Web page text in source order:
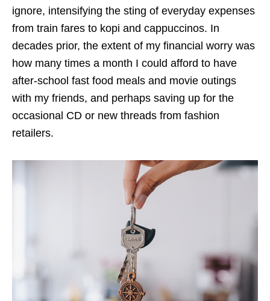
ignore, intensifying the sting of everyday expenses
from train fares to kopi and cappuccinos. In
decades prior, the extent of my financial worry was
how many times a month I could afford to have
after-school fast food meals and movie outings
with my friends, and perhaps saving up for the
occasional CD or new threads from fashion
retailers.